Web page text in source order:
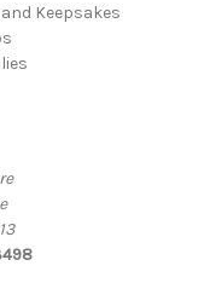
Keepsakes